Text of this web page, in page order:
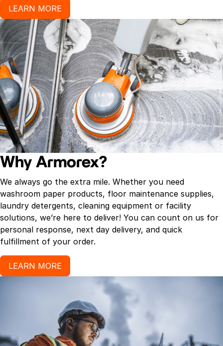
LEARN MORE
Why Armorex?
We always go the extra mile. Whether you need
washroom paper products, floor maintenance supplies,
laundry detergents, cleaning equipment or facility
solutions, we’re here to deliver! You can count on us for
personal response, next day delivery, and quick
fulfillment of your order.
LEARN MORE